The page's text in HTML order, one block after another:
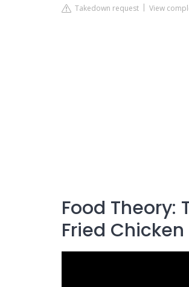
Takedown request View
Food Theory:
Fried Chicken